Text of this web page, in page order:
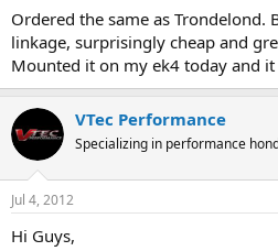
Ordered the same as Trondelond.
linkage, surprisingly cheap and
Mounted it on my ek4 today and
VTec Performance
Specializing in performance
Jul 4, 2012
Hi Guys,